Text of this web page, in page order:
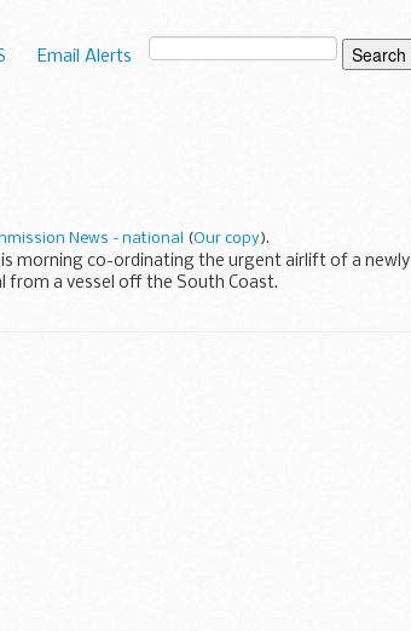
Email Alerts
News - national (Our copy).
morning co-ordinating the urgent airlift of a newly
from a vessel off the South Coast.